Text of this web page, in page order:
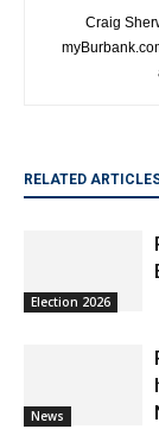
Craig
RELATED
Election 2026
News